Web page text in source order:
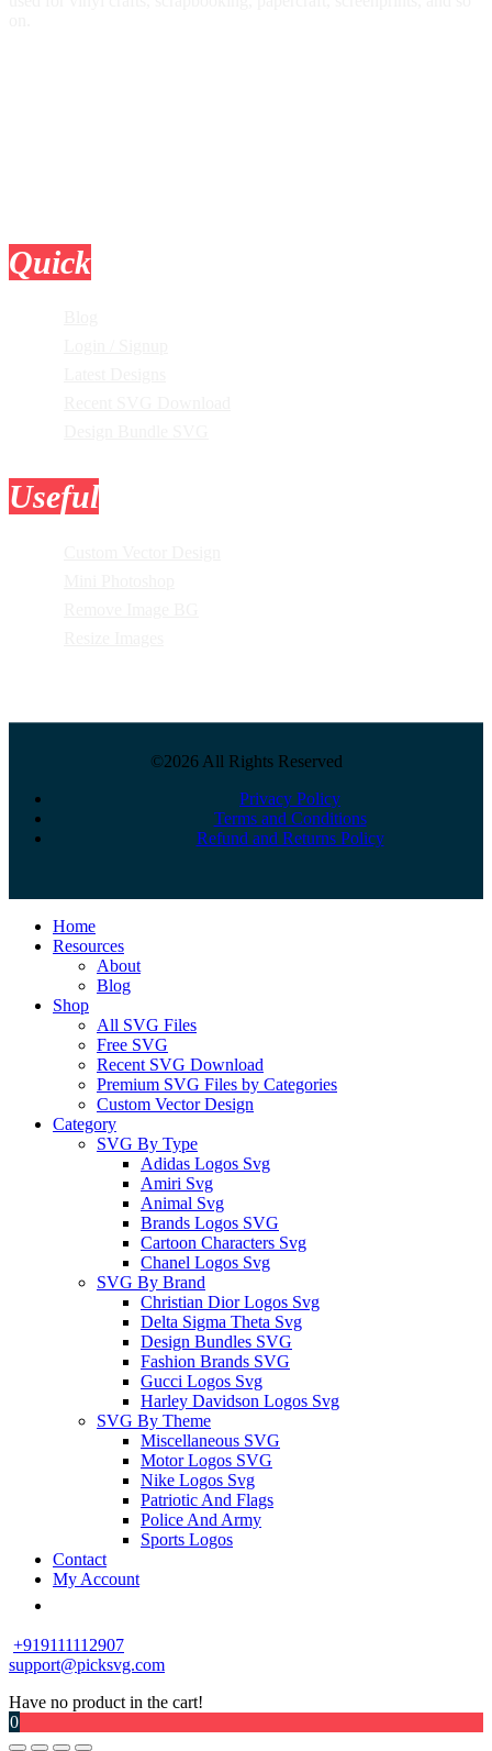
Quick
Useful
©2026 All Rights Reserved
Privacy Policy
Terms and Conditions
Refund and Returns Policy
Close
Menu
Home
Resources
About
Blog
Shop
All SVG Files
Free SVG
Recent SVG Download
Premium SVG Files by Categories
Custom Vector Design
Category
SVG By Type
Adidas Logos Svg
Amiri Svg
Animal Svg
Brands Logos SVG
Cartoon Characters Svg
Chanel Logos Svg
SVG By Brand
Christian Dior Logos Svg
Delta Sigma Theta Svg
Design Bundles SVG
Fashion Brands SVG
Gucci Logos Svg
Harley Davidson Logos Svg
SVG By Theme
Miscellaneous SVG
Motor Logos SVG
Nike Logos Svg
Patriotic And Flags
Police And Army
Sports Logos
Contact
My Account
+919111112907
support@picksvg.com
Have no product in the cart!
0